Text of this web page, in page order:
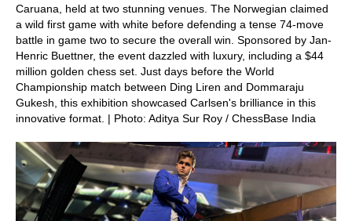
Caruana, held at two stunning venues. The Norwegian claimed
a wild first game with white before defending a tense 74-move
battle in game two to secure the overall win. Sponsored by Jan-
Henric Buettner, the event dazzled with luxury, including a $44
million golden chess set. Just days before the World
Championship match between Ding Liren and Dommaraju
Gukesh, this exhibition showcased Carlsen's brilliance in this
innovative format. | Photo: Aditya Sur Roy / ChessBase India